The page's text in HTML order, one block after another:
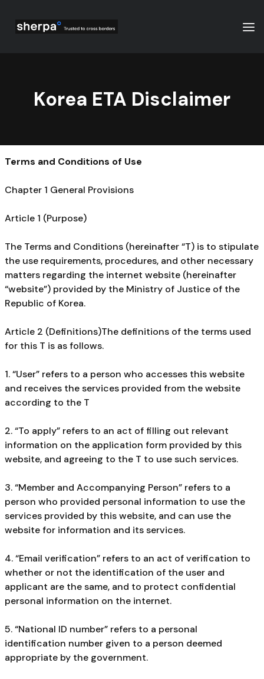
Korea ETA Disclaimer
Terms and Conditions of Use
Chapter 1 General Provisions
Article 1 (Purpose)
The Terms and Conditions (hereinafter “T) is to stipulate
the use requirements, procedures, and other necessary
matters regarding the internet website (hereinafter
“website”) provided by the Ministry of Justice of the
Republic of Korea.
Article 2 (Definitions)The definitions of the terms used
for this T is as follows.
1. “User” refers to a person who accesses this website
and receives the services provided from the website
according to the T
2. “To apply” refers to an act of filling out relevant
information on the application form provided by this
website, and agreeing to the T to use such services.
3. “Member and Accompanying Person” refers to a
person who provided personal information to use the
services provided by this website, and can use the
website for information and its services.
4. “Email verification” refers to an act of verification to
whether or not the identification of the user and
applicant are the same, and to protect confidential
personal information on the internet.
5. “National ID number” refers to a personal
identification number given to a person deemed
appropriate by the government.